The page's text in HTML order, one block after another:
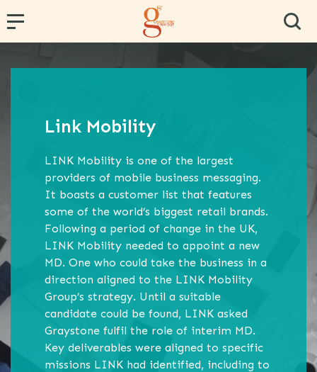
Link Mobility
LINK Mobility is one of the largest
providers of mobile business messaging.
It boasts a customer list that features
some of the world’s biggest retail brands.
Following a period of change in the UK,
LINK Mobility needed to appoint a new
MD. One who could take the business in a
direction aligned to the LINK Mobility
Group’s strategy. Until a suitable
candidate could be found, LINK asked
Graystone fulfil the role of interim MD.
Key deliverables were aligned to specific
missions LINK had identified, including to
Communications Strategy
Proposition Development
Marketing Strategy
Customer Experience
Specialist B2B Research
Market and Competitor Analysis
MVNE & Operator Engagement
MVNO Masterclass
MVNO Wholesale Benchmarking
Business Strategy